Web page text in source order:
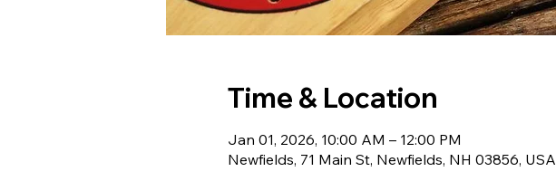
Time & Location
Jan 01, 2026, 10:00 AM – 12:00 PM
Newfields, 71 Main St, Newfields, NH 03856, USA